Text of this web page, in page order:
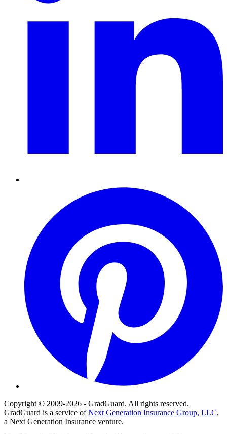
Copyright © 2009-2026 - GradGuard. All rights reserved.
GradGuard is a service ofNext Generation Insurance Group, LLC,
a Next Generation Insurance venture.